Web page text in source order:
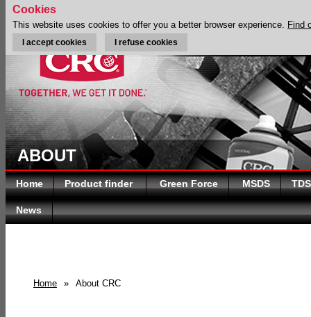
ABOUT
Home Product finder Green Force MSDS TDS
News
Home » About CRC
Cookies
This website uses cookies to offer you a better browser experience. Find
I accept cookies I refuse cookies